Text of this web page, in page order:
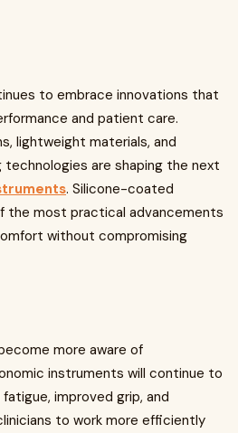
to embrace innovations that
and patient care.
lightweight materials, and
are shaping the next
. Silicone-coated
the most practical advancements
without compromising
more aware of
instruments will continue to
improved grip, and
to work more efficiently